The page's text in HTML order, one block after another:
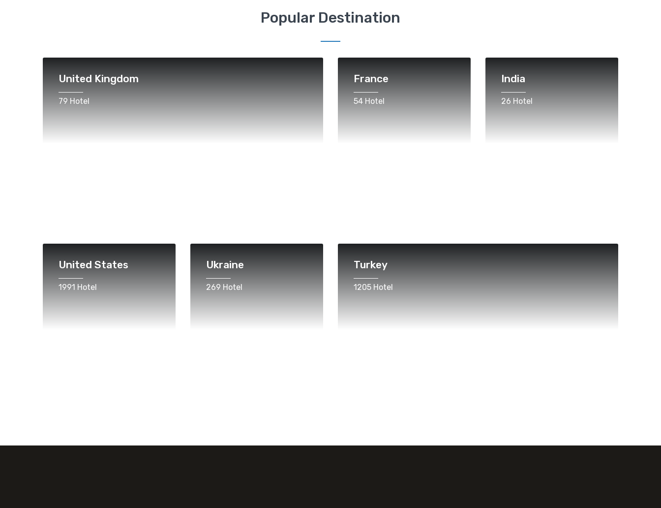
Popular Destination
United Kingdom
79 Hotel
France
54 Hotel
India
26 Hotel
United States
1991 Hotel
Ukraine
269 Hotel
Turkey
1205 Hotel